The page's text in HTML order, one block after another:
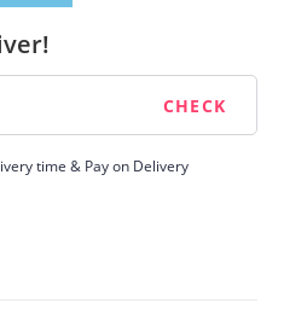
time & Pay on Delivery